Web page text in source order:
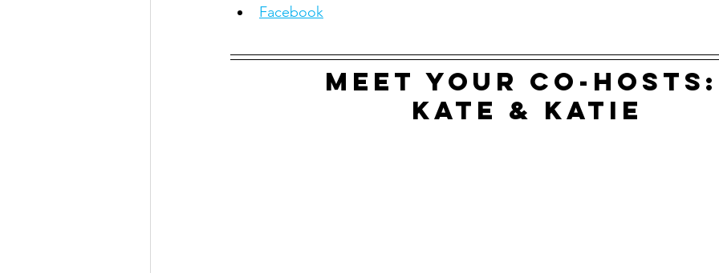
Facebook
Meet your co-hosts:
Kate & Katie